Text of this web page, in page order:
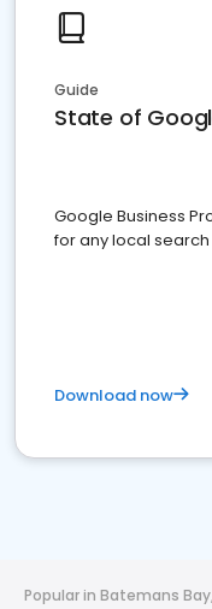
Guide
State of
Google Business
for any local
Download now
Popular in Batemans